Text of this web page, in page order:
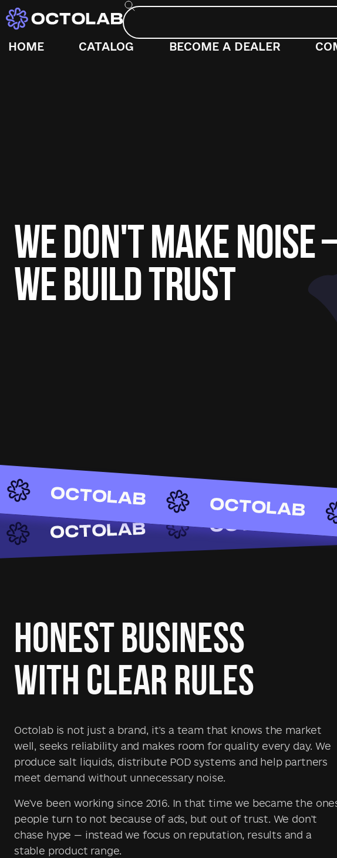
HOME CATALOG BECOME A DEALER
WE DON'T MAKE
WE BUILD TRUST
HONEST BUSINESS
WITH CLEAR RULES
Octolab is not just a brand, it's a team that knows the market
well, seeks reliability and makes room for quality every day. We
produce salt liquids, distribute POD systems and help partners
meet demand without unnecessary noise.
We've been working since 2016. In that time we became the
people turn to not because of ads, but out of trust. We don't
chase hype — instead we focus on reputation, results and a
stable product range.